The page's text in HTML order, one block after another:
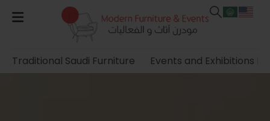
Traditional Saudi Furniture Events and Exhibitions